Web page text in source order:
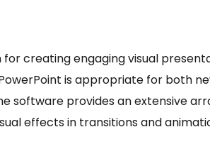
creating engaging visual
is appropriate for both
software provides an extensive
effects in transitions and